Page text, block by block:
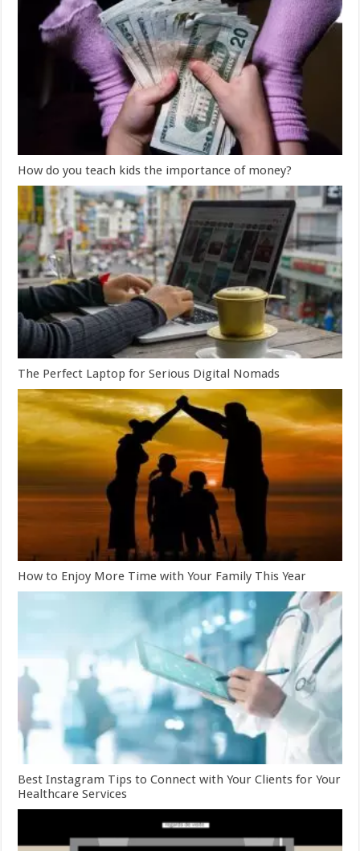
How do you teach kids the importance of money?
The Perfect Laptop for Serious Digital Nomads
How to Enjoy More Time with Your Family This Year
Best Instagram Tips to Connect with Your Clients for Your
Healthcare Services